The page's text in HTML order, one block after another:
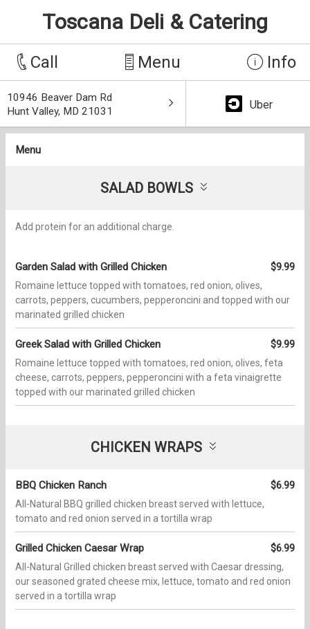
Toscana Deli & Catering
Call Menu Info
10946 Beaver Dam Rd
Hunt Valley, MD 21031
Uber
Menu
SALAD BOWLS
Add protein for an additional charge.
Garden Salad with Grilled Chicken $9.99
Romaine lettuce topped with tomatoes, red onion, olives,
carrots, peppers, cucumbers, pepperoncini and topped with our
marinated grilled chicken
Greek Salad with Grilled Chicken $9.99
Romaine lettuce topped with tomatoes, red onion, olives, feta
cheese, carrots, peppers, pepperoncini with a feta vinaigrette
topped with our marinated grilled chicken
CHICKEN WRAPS
BBQ Chicken Ranch $6.99
All-Natural BBQ grilled chicken breast served with lettuce,
tomato and red onion served in a tortilla wrap
Grilled Chicken Caesar Wrap $6.99
All-Natural Grilled chicken breast served with Caesar dressing,
our seasoned grated cheese mix, lettuce, tomato and red onion
served in a tortilla wrap